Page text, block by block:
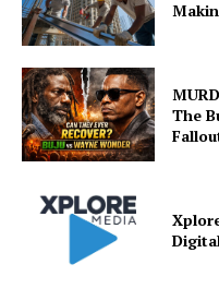
The